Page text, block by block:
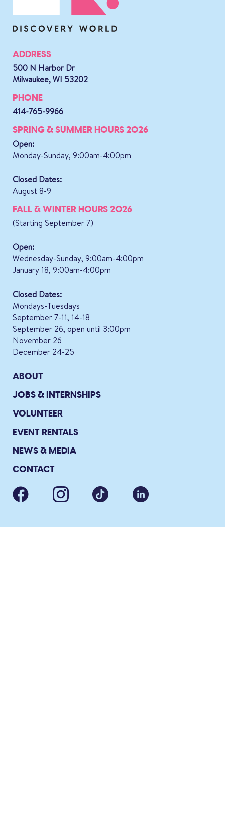
ADDRESS
500 N Harbor Dr
Milwaukee, WI 53202
PHONE
414-765-9966
SPRING & SUMMER HOURS 2026
Open:
Monday-Sunday, 9:00am-4:00pm
Closed Dates:
August 8-9
FALL & WINTER HOURS 2026
(Starting September 7)
Open:
Wednesday-Sunday, 9:00am-4:00pm
January 18, 9:00am-4:00pm
Closed Dates:
Mondays-Tuesdays
September 7-11, 14-18
September 26, open until 3:00pm
November 26
December 24-25
ABOUT
JOBS & INTERNSHIPS
VOLUNTEER
EVENT RENTALS
NEWS & MEDIA
CONTACT